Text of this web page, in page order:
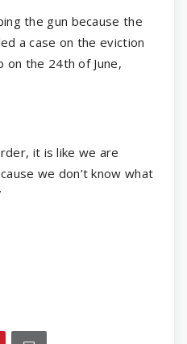
the gun because the
a case on the eviction
on the 24th of June,
it is like we are
we don’t know what